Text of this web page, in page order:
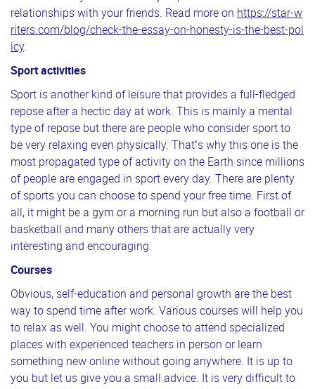
relationships with your friends. Read more on https://star-w
riters.com/blog/check-the-essay-on-honesty-is-the-best-pol
icy.
Sport activities
Sport is another kind of leisure that provides a full-fledged
repose after a hectic day at work. This is mainly a mental
type of repose but there are people who consider sport to
be very relaxing even physically. That’s why this one is the
most propagated type of activity on the Earth since millions
of people are engaged in sport every day. There are plenty
of sports you can choose to spend your free time. First of
all, it might be a gym or a morning run but also a football or
basketball and many others that are actually very
interesting and encouraging.
Courses
Obvious, self-education and personal growth are the best
way to spend time after work. Various courses will help you
to relax as well. You might choose to attend specialized
places with experienced teachers in person or learn
something new online without going anywhere. It is up to
you but let us give you a small advice. It is very difficult to